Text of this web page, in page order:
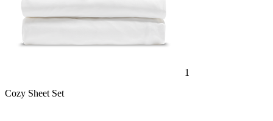
1
Cozy Sheet Set